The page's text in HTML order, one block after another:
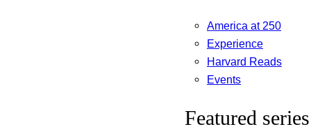
America at 250
Experience
Harvard Reads
Events
Featured series